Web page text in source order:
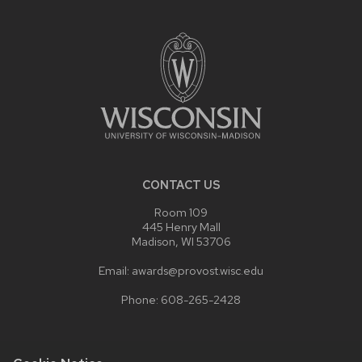
CONTACT US
Room 109
445 Henry Mall
Madison, WI 53706
Email: awards@provost.wisc.edu
Phone: 608-265-2428